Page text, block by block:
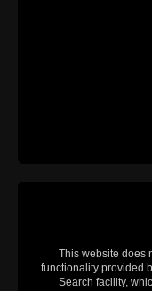
This website does
functionality provided
Search facility,